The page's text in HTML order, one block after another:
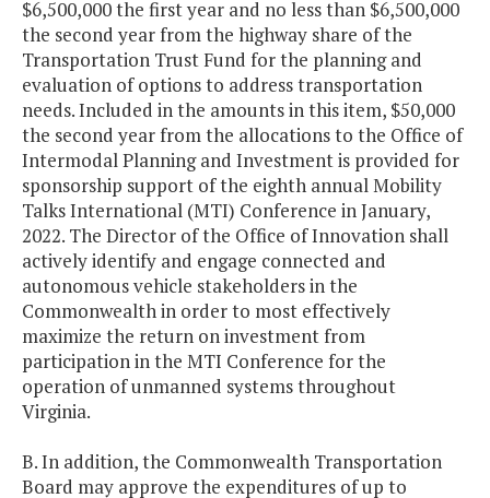
$6,500,000 the first year and no less than $6,500,000
the second year from the highway share of the
Transportation Trust Fund for the planning and
evaluation of options to address transportation
needs. Included in the amounts in this item, $50,000
the second year from the allocations to the Office of
Intermodal Planning and Investment is provided for
sponsorship support of the eighth annual Mobility
Talks International (MTI) Conference in January,
2022. The Director of the Office of Innovation shall
actively identify and engage connected and
autonomous vehicle stakeholders in the
Commonwealth in order to most effectively
maximize the return on investment from
participation in the MTI Conference for the
operation of unmanned systems throughout
Virginia.
B. In addition, the Commonwealth Transportation
Board may approve the expenditures of up to